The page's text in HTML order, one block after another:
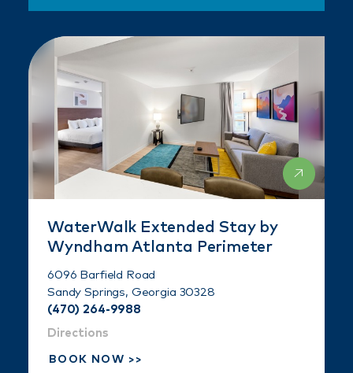
WaterWalk Extended Stay by
Wyndham Atlanta Perimeter
6096 Barfield Road
Sandy Springs, Georgia 30328
(470) 264-9988
Directions
BOOK NOW